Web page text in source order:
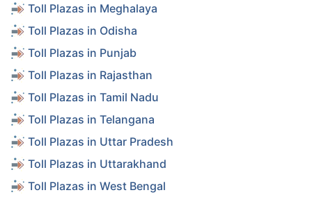
Toll Plazas in Meghalaya
Toll Plazas in Odisha
Toll Plazas in Punjab
Toll Plazas in Rajasthan
Toll Plazas in Tamil Nadu
Toll Plazas in Telangana
Toll Plazas in Uttar Pradesh
Toll Plazas in Uttarakhand
Toll Plazas in West Bengal